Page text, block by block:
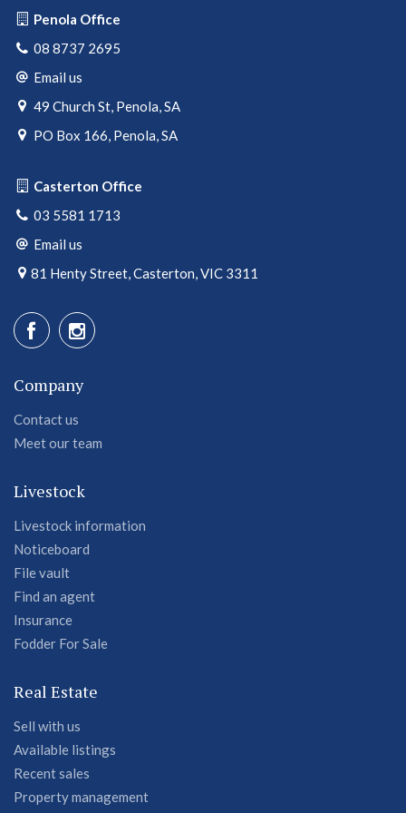
Penola Office
08 8737 2695
Email us
49 Church St, Penola, SA
PO Box 166, Penola, SA
Casterton Office
03 5581 1713
Email us
81 Henty Street, Casterton, VIC 3311
Company
Contact us
Meet our team
Livestock
Livestock information
Noticeboard
File vault
Find an agent
Insurance
Fodder For Sale
Real Estate
Sell with us
Available listings
Recent sales
Property management